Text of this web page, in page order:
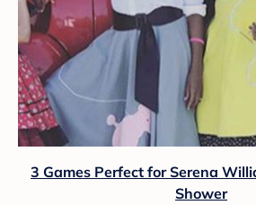
3 Games Perfect for Serena
Shower